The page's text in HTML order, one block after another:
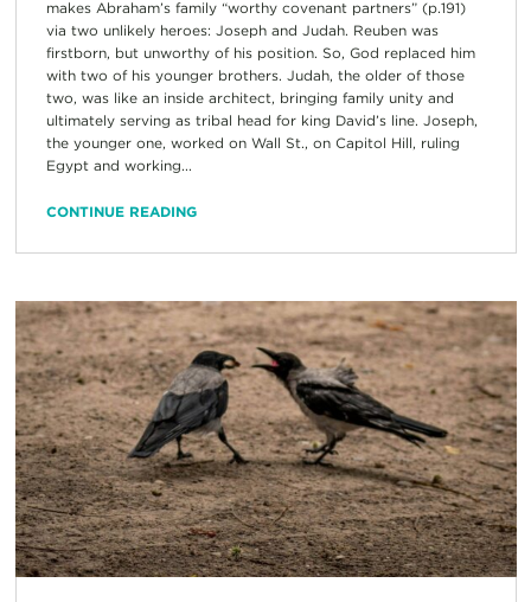
makes Abraham’s family “worthy covenant partners” (p.191)
via two unlikely heroes: Joseph and Judah. Reuben was
firstborn, but unworthy of his position. So, God replaced him
with two of his younger brothers. Judah, the older of those
two, was like an inside architect, bringing family unity and
ultimately serving as tribal head for king David’s line. Joseph,
the younger one, worked on Wall St., on Capitol Hill, ruling
Egypt and working...
CONTINUE READING